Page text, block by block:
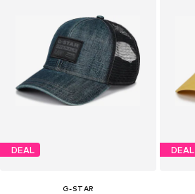
DEAL
G-STAR
DEAL